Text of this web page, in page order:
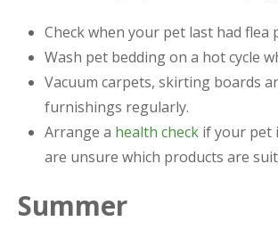
Check when your pet last had flea
Wash pet bedding on a hot cycle
Vacuum carpets, skirting boards
furnishings regularly.
Arrange a health check if your pet
are unsure which products are
Summer